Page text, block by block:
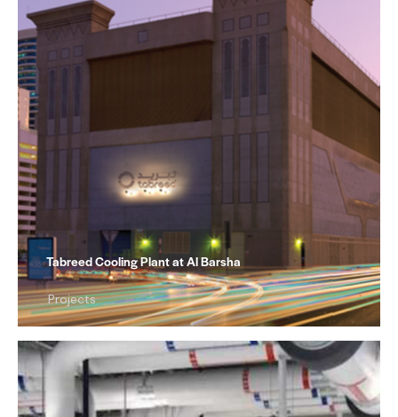
Tabreed Cooling Plant at Al Barsha
Projects